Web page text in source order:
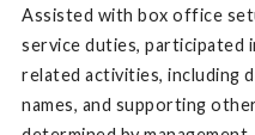
Assisted with box office
service duties,
related activities, including
names, and supporting